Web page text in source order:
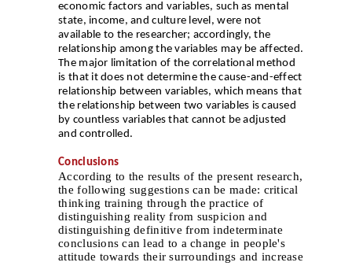
economic factors and variables, such as mental
state, income, and culture level, were not
available to the researcher; accordingly, the
relationship among the variables may be affected.
The major limitation of the correlational method
is that it does not determine the cause-and-effect
relationship between variables, which means that
the relationship between two variables is caused
by countless variables that cannot be adjusted
and controlled.
Conclusions
According to the results of the present research,
the following suggestions can be made: critical
thinking training through the practice of
distinguishing reality from suspicion and
distinguishing definitive from indeterminate
conclusions can lead to a change in people's
attitude towards their surroundings and increase